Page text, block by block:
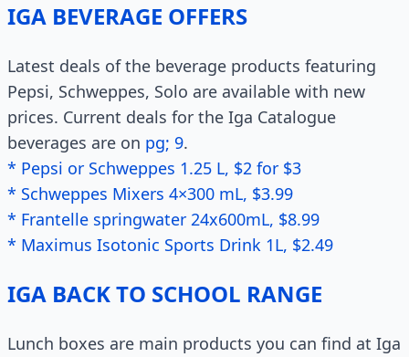
IGA BEVERAGE OFFERS
Latest deals of the beverage products featuring
Pepsi, Schweppes, Solo are available with new
prices. Current deals for the Iga Catalogue
beverages are on pg; 9.
* Pepsi or Schweppes 1.25 L, $2 for $3
* Schweppes Mixers 4×300 mL, $3.99
* Frantelle springwater 24x600mL, $8.99
* Maximus Isotonic Sports Drink 1L, $2.49
IGA BACK TO SCHOOL RANGE
Lunch boxes are main products you can find at Iga